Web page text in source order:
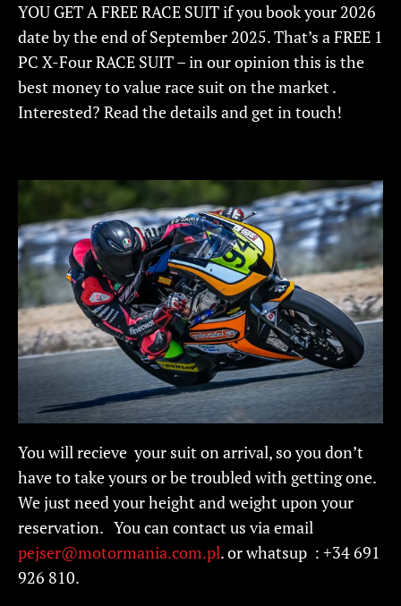
YOU GET A FREE RACE SUIT if you book your 2026
date by the end of September 2025. That’s a FREE 1
PC X-Four RACE SUIT – in our opinion this is the
best money to value race suit on the market .
Interested? Read the details and get in touch!
You will recieve your suit on arrival, so you don’t
have to take yours or be troubled with getting one.
We just need your height and weight upon your
reservation. You can contact us via email
pejser@motormania.com.pl. or whatsup : +34 691
926 810.